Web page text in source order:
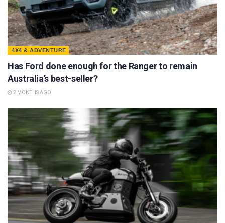
4X4 & ADVENTURE
Has Ford done enough for the Ranger to remain
Australia’s best-seller?
2 MONTHS AGO